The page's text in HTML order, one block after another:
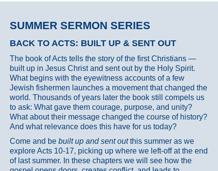
SUMMER SERMON SERIES
BACK TO ACTS: BUILT UP & SENT OUT
The book of Acts tells the story of the first Christians —
built up in Jesus Christ and sent out by the Holy Spirit.
What begins with the eyewitness accounts of a few
Jewish fishermen launches a movement that changed the
world. Thousands of years later the book still compels us
to ask: What gave them courage, purpose, and unity?
What about their message changed the course of history?
And what relevance does this have for us today?
Come and be built up and sent outthis summer as we
explore Acts 10-17, picking up where we left-off at the end
of last summer. In these chapters we will see how the